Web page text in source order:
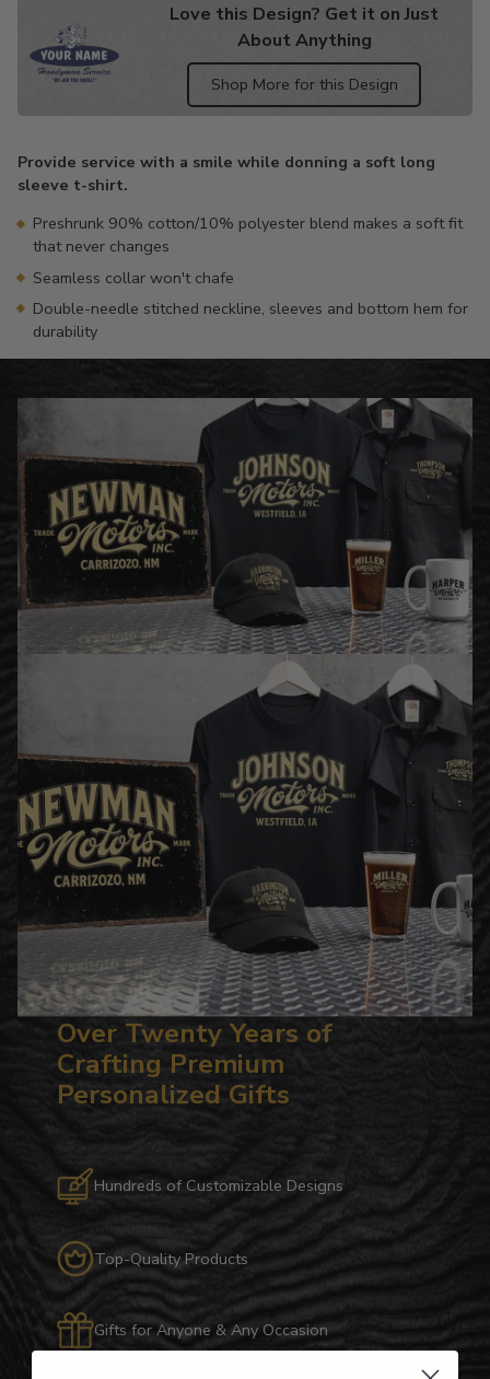
Love this Design? Get it on Just
About Anything
Shop More for this Design
to
your
cart
Provide service with a smile while donning a soft long
sleeve t-shirt.
Preshrunk 90% cotton/10% polyester blend makes a soft fit
that never changes
Seamless collar won't chafe
Double-needle stitched neckline, sleeves and bottom hem for
durability
Over Twenty Years of
Crafting Premium
Personalized Gifts
Hundreds of Customizable Designs
Top-Quality Products
Gifts for Anyone & Any Occasion